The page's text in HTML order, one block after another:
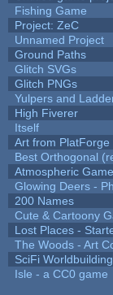
Fishing Game
Project: ZeC
Unnamed Project
Ground Paths
Glitch SVGs
Glitch PNGs
Yulpers and
High Fiverer
Itself
Art from PlatForge
Best Orthogonal
Atmospheric
Glowing Deers -
200 Names
Cute & Cartoony
Lost Places -
The Woods - Art
SciFi Worldbuilding
Isle - a CC0 game